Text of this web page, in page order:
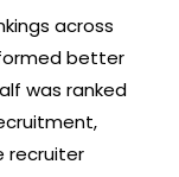
across
better
was ranked
recruiter